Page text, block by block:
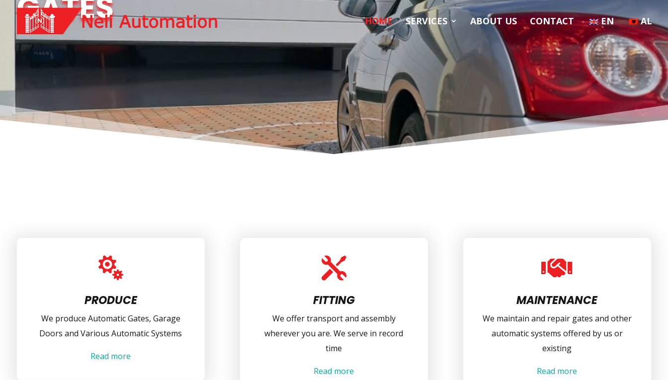
HOME SERVICES ABOUT US CONTACT EN AL

PRODUCE
We produce Automatic Gates, Garage
Doors and Various Automatic Systems
Read more

FITTING
We offer transport and assembly
wherever you are. We serve in record
time
Read more

MAINTENANCE
We maintain and repair gates and other
automatic systems offered by us or
existing
Read more